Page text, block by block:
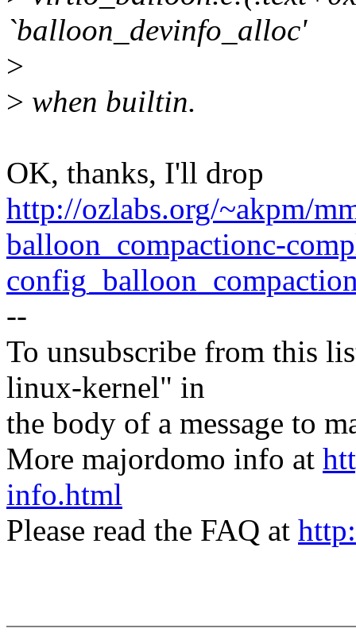
`balloon_devinfo_alloc'
>
> when builtin.
OK, thanks, I'll drop
http://ozlabs.org/~akpm/
balloon_compactionc-
--
To unsubscribe from this
linux-kernel" in
the body of a message to
More majordomo info at
info.html
Please read the FAQ at